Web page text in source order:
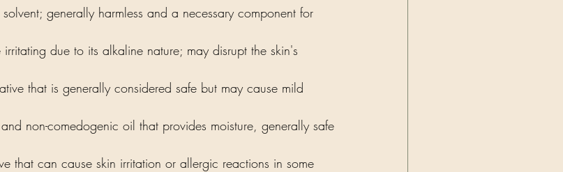
generally harmless and a necessary component for
due to its alkaline nature; may disrupt the skin's
that is generally considered safe but may cause mild
non-comedogenic oil that provides moisture, generally safe
that can cause skin irritation or allergic reactions in some